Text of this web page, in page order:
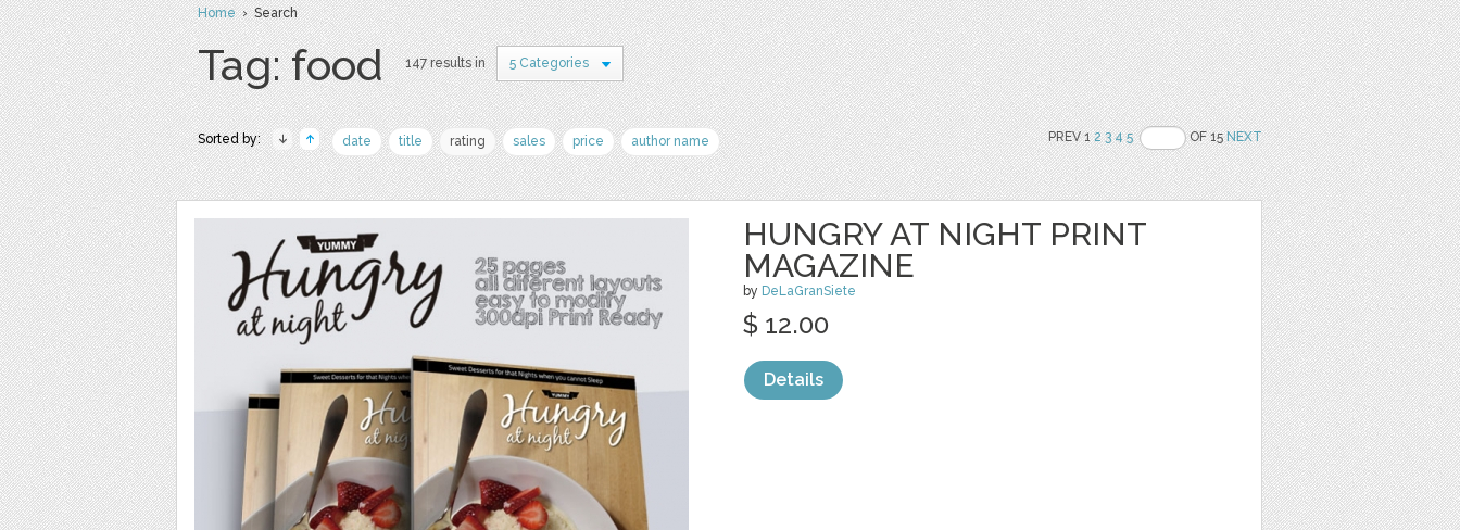
Home› Search
Tag: food 147 results in 5 Categories
Sorted by: date title rating sales price author name PREV 12 3 4 5 OF 15NEXT
HUNGRY AT NIGHT PRINT
MAGAZINE
by DeLaGranSiete
$ 12.00
Details